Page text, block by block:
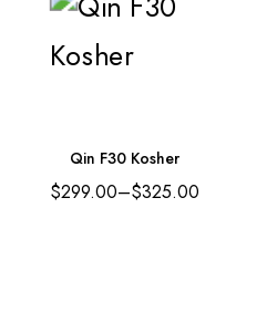
Qin F30 Kosher
$299.00–$325.00